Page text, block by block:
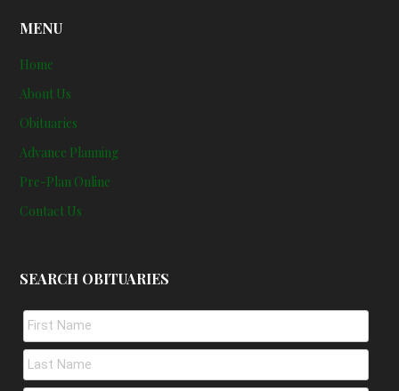
MENU
Home
About Us
Obituaries
Advance Planning
Pre-Plan Online
Contact Us
SEARCH OBITUARIES